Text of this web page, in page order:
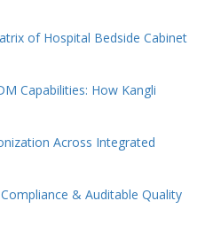
of Hospital Bedside Cabinet
Capabilities: How Kangli
Across Integrated
& Auditable Quality